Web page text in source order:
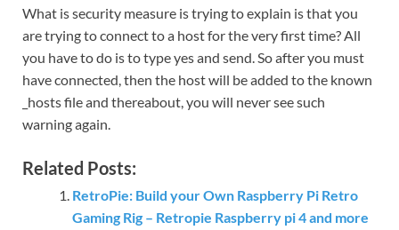
What is security measure is trying to explain is that you
are trying to connect to a host for the very first time? All
you have to do is to type yes and send. So after you must
have connected, then the host will be added to the known
_hosts file and thereabout, you will never see such
warning again.
Related Posts:
RetroPie: Build your Own Raspberry Pi Retro
Gaming Rig – Retropie Raspberry pi 4 and more